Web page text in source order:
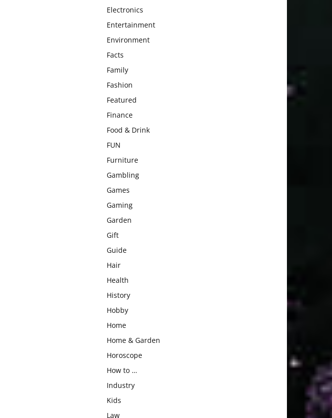
Electronics
Entertainment
Environment
Facts
Family
Fashion
Featured
Finance
Food & Drink
FUN
Furniture
Gambling
Games
Gaming
Garden
Gift
Guide
Hair
Health
History
Hobby
Home
Home & Garden
Horoscope
How to …
Industry
Kids
Law